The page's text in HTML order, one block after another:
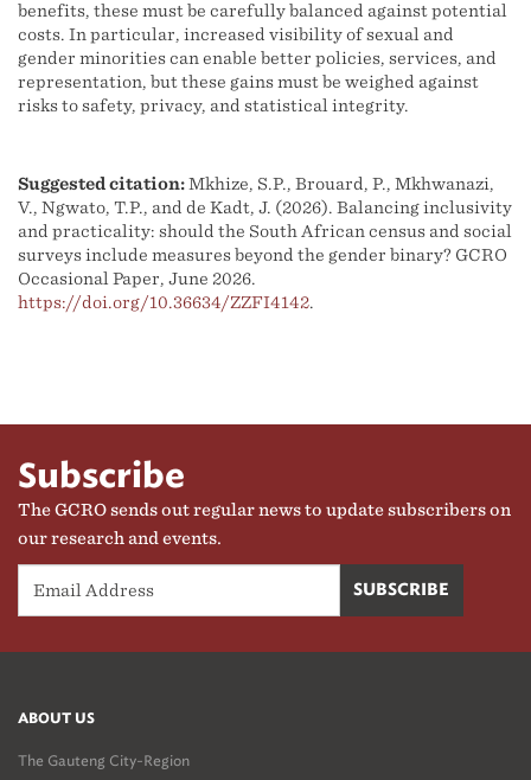
benefits, these must be carefully balanced against potential
costs. In particular, increased visibility of sexual and
gender minorities can enable better policies, services, and
representation, but these gains must be weighed against
risks to safety, privacy, and statistical integrity.
Suggested citation:Mkhize, S.P., Brouard, P., Mkhwanazi,
V., Ngwato, T.P., and de Kadt, J. (2026). Balancing inclusivity
and practicality: should the South African census and social
surveys include measures beyond the gender binary? GCRO
Occasional Paper, June 2026.
https://doi.org/10.36634/ZZFI4142.
Subscribe
The GCRO sends out regular news to update subscribers on
our research and events.
ABOUT US
The Gauteng City-Region